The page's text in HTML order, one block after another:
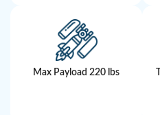
Max Payload 220 lbs